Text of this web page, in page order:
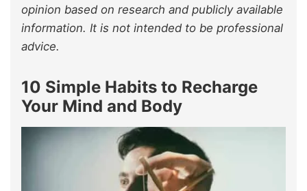
opinion based on research and publicly available
information. It is not intended to be professional
advice.
10 Simple Habits to Recharge
Your Mind and Body